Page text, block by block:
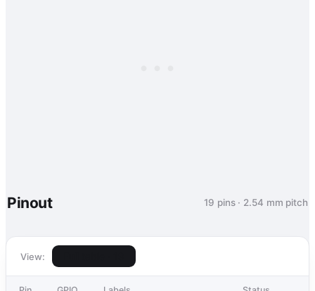
Pinout 19 pins · 2.54 mm pitch
View: